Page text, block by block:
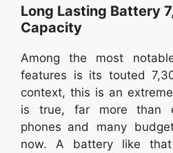
Long Lasting Battery
Capacity
Among the most
features is its touted
context, this is an
is true, far more than
phones and many
now. A battery like that